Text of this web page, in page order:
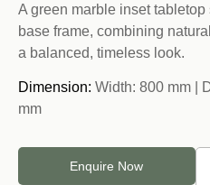
A green marble inset
base frame, combining
a balanced, timeless look.
Dimension: Width: 800 mm |
mm
Enquire Now